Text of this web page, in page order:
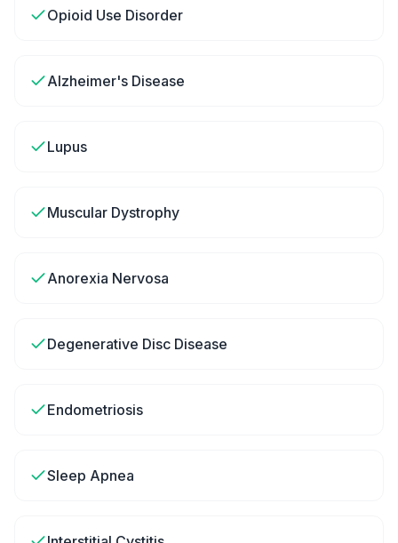
Opioid Use Disorder
Alzheimer's Disease
Lupus
Muscular Dystrophy
Anorexia Nervosa
Degenerative Disc Disease
Endometriosis
Sleep Apnea